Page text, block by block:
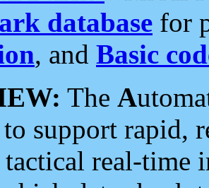
database for
, and Basic
The A
to support rapid,
real-time